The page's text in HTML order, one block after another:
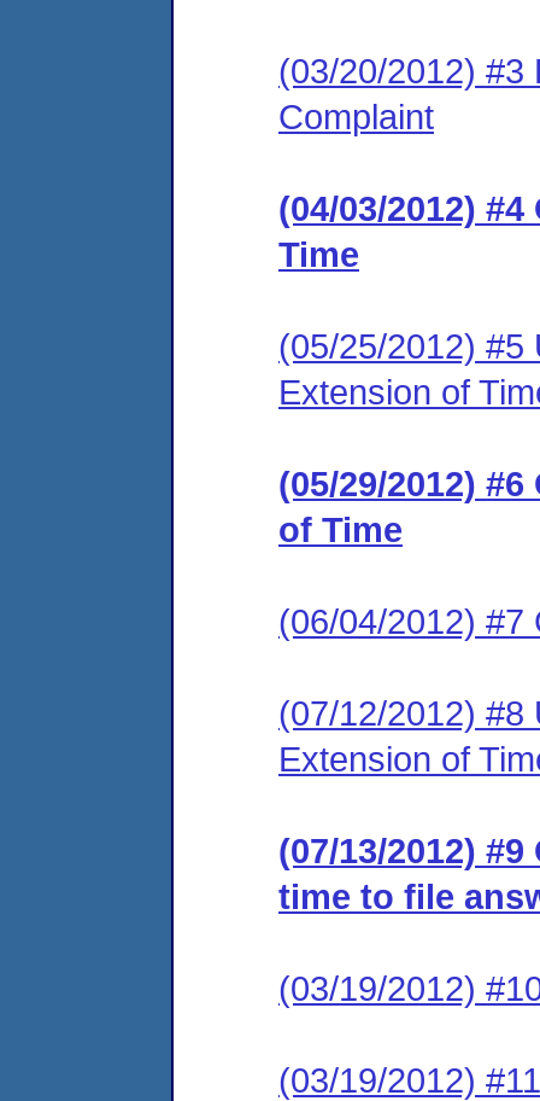
(03/20/2012) #3
Complaint
(04/03/2012)
Time
(05/25/2012) #5
Extension of
(05/29/2012)
of Time
(06/04/2012) #7
(07/12/2012) #8
Extension of
(07/13/2012)
time to file
(03/19/2012)
(03/19/2012)